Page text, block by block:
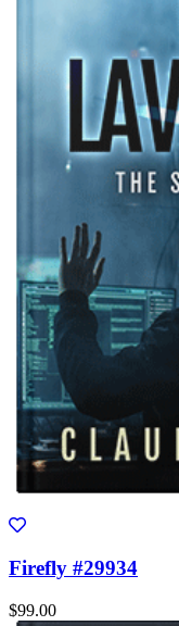
Firefly #29934
$99.00